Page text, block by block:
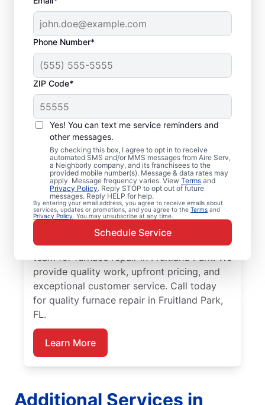
Phone Number*
ZIP Code*
Yes! You can text me service reminders and
other messages.
By checking this box, I agree to opt in to receive
automated SMS and/or MMS messages from Aire Serv,
a Neighborly company, and its franchisees to the
provided mobile number(s). Message & data rates may
apply. Message frequency varies. View Terms and
Privacy Policy. Reply STOP to opt out of future
messages. Reply HELP for help.
By entering your email address, you agree to receive emails about
services, updates or promotions, and you agree to the Terms and
Privacy Policy . You may unsubscribe at any time.
Schedule Service
Professional Furnace
Repair and
Replacement in
Fruitland Park, FL
Enjoy more efficient heating with furnace
repair in Fruitland Park from Aire Serv.
Enjoy better heating and lower monthly
energy costs. Choose the local Aire Serv
team for furnace repair in Fruitland Park. We
provide quality work, upfront pricing, and
exceptional customer service. Call today
for quality furnace repair in Fruitland Park,
FL.
Learn More
Additional Services in